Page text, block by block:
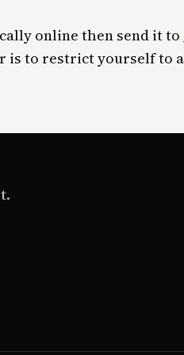
online then send it to
is to restrict yourself to